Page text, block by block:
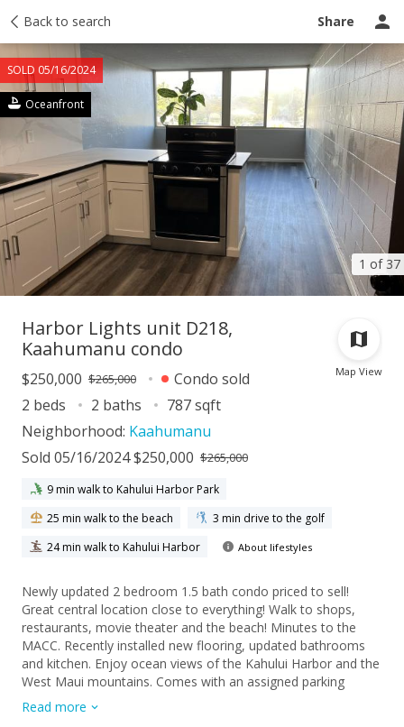
Back to search Share
1 of 37
SOLD 05/16/2024
Oceanfront
Taxes Tour report Ask a question
Map View
Harbor Lights unit D218,
Kaahumanu condo
$250,000 $265,000
Condo sold
2 beds
2 baths
787 sqft
Neighborhood: Kaahumanu
Sold 05/16/2024 $250,000 $265,000
9 min walk to Kahului Harbor Park
25 min walk to the beach
3 min drive to the golf
24 min walk to Kahului Harbor
About lifestyles
Newly updated 2 bedroom 1.5 bath condo priced to sell!
Great central location close to everything! Walk to shops,
restaurants, movie theater and the beach! Minutes to the
MACC. Recently installed new flooring, updated bathrooms
and kitchen. Enjoy ocean views of the Kahului Harbor and the
West Maui mountains. Comes with an assigned parking
space. Complex has swimming pool, playground, basketball
curt and BBQ area. Seller is related to listing agent.
Read more